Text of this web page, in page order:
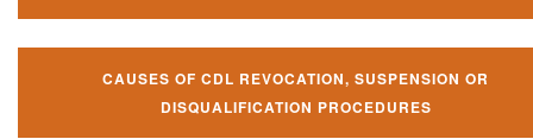
CAUSES OF CDL REVOCATION, SUSPENSION OR
DISQUALIFICATION PROCEDURES